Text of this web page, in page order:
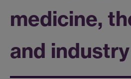
medicine,
and industry